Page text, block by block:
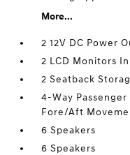
More...
2 12V DC Power
2 LCD Monitors
2 Seatback
4-Way
Fore/Aft
6 Speakers
6 Speakers